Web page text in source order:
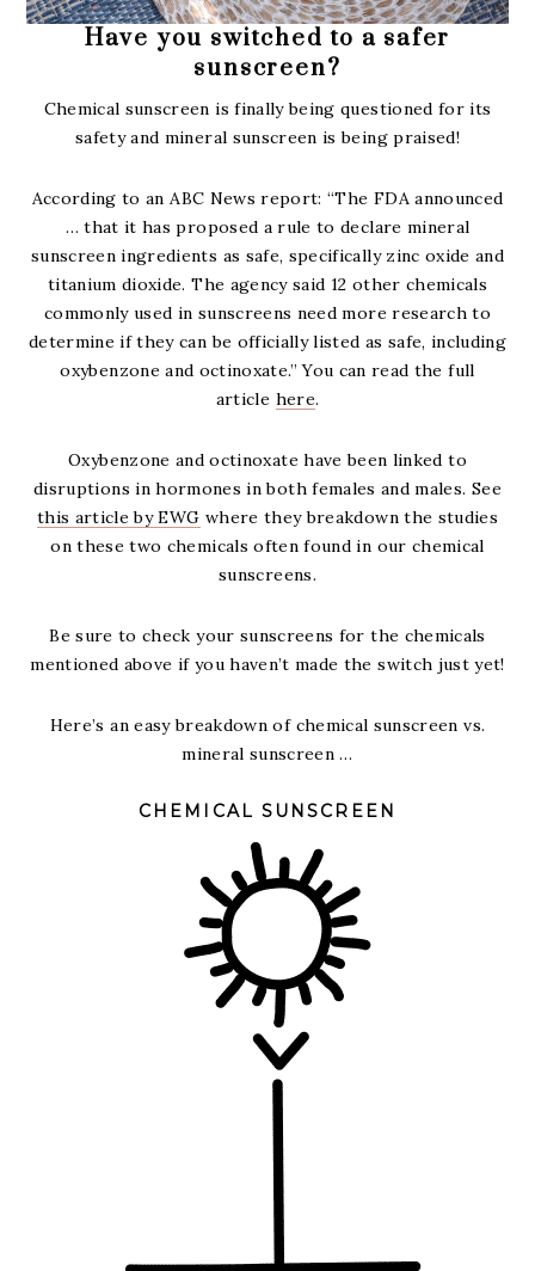
Have you switched to a safer
sunscreen?
Chemical sunscreen is finally being questioned for its
safety and mineral sunscreen is being praised!
According to an ABC News report: “The FDA announced
… that it has proposed a rule to declare mineral
sunscreen ingredients as safe, specifically zinc oxide and
titanium dioxide. The agency said 12 other chemicals
commonly used in sunscreens need more research to
determine if they can be officially listed as safe, including
oxybenzone and octinoxate.” You can read the full
article here.
Oxybenzone and octinoxate have been linked to
disruptions in hormones in both females and males. See
this article by EWG where they breakdown the studies
on these two chemicals often found in our chemical
sunscreens.
Be sure to check your sunscreens for the chemicals
mentioned above if you haven’t made the switch just yet!
Here’s an easy breakdown of chemical sunscreen vs.
mineral sunscreen …
CHEMICAL SUNSCREEN